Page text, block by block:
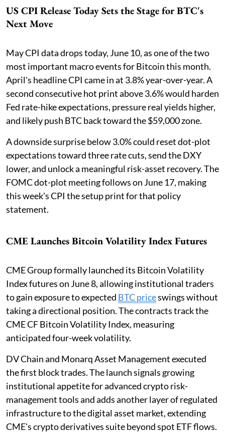
US CPI Release Today Sets the Stage for BTC's
Next Move
May CPI data drops today, June 10, as one of the two
most important macro events for Bitcoin this month.
April's headline CPI came in at 3.8% year-over-year. A
second consecutive hot print above 3.6% would harden
Fed rate-hike expectations, pressure real yields higher,
and likely push BTC back toward the $59,000 zone.
A downside surprise below 3.0% could reset dot-plot
expectations toward three rate cuts, send the DXY
lower, and unlock a meaningful risk-asset recovery. The
FOMC dot-plot meeting follows on June 17, making
this week's CPI the setup print for that policy
statement.
CME Launches Bitcoin Volatility Index Futures
CME Group formally launched its Bitcoin Volatility
Index futures on June 8, allowing institutional traders
to gain exposure to expected BTC priceswings without
taking a directional position. The contracts track the
CME CF Bitcoin Volatility Index, measuring
anticipated four-week volatility.
DV Chain and Monarq Asset Management executed
the first block trades. The launch signals growing
institutional appetite for advanced crypto risk-
management tools and adds another layer of regulated
infrastructure to the digital asset market, extending
CME's crypto derivatives suite beyond spot ETF flows.